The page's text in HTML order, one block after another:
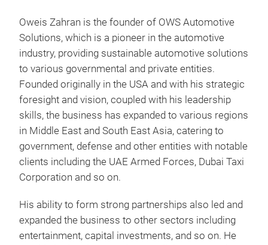
Oweis Zahran is the founder of OWS Automotive
Solutions, which is a pioneer in the automotive
industry, providing sustainable automotive solutions
to various governmental and private entities.
Founded originally in the USA and with his strategic
foresight and vision, coupled with his leadership
skills, the business has expanded to various regions
in Middle East and South East Asia, catering to
government, defense and other entities with notable
clients including the UAE Armed Forces, Dubai Taxi
Corporation and so on.
His ability to form strong partnerships also led and
expanded the business to other sectors including
entertainment, capital investments, and so on. He